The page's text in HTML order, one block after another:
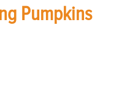
Pumpkins